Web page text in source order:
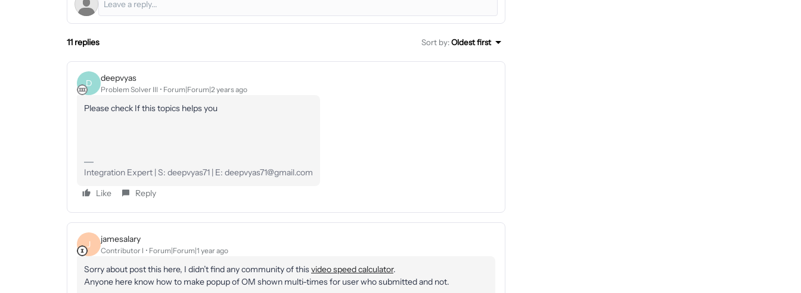
11 replies Sort by:Oldest first
D
deepvyas
Problem Solver III Forum|Forum|2 years ago
Please check If this topics helps you
Integration Expert | S: deepvyas71 | E: deepvyas71@gmail.com
Like
Reply
J
jamesalary
Contributor I Forum|Forum|1 year ago
Sorry about post this here, I didn’t find any community of thisvideo speed calculator.
Anyone here know how to make popup of OM shown multi-times for user who submitted and not.